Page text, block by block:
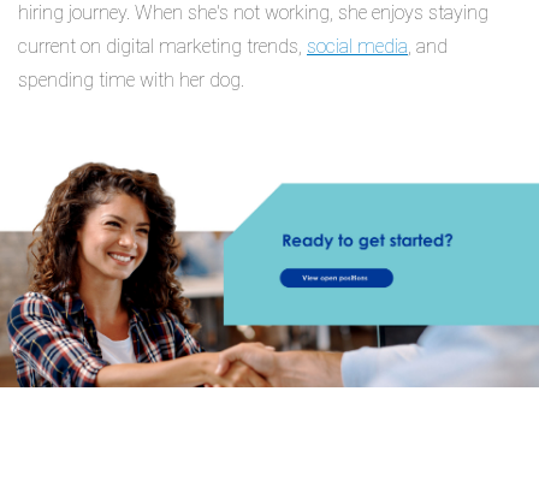
hiring journey. When she's not working, she enjoys staying
current on digital marketing trends, social media, and
spending time with her dog.